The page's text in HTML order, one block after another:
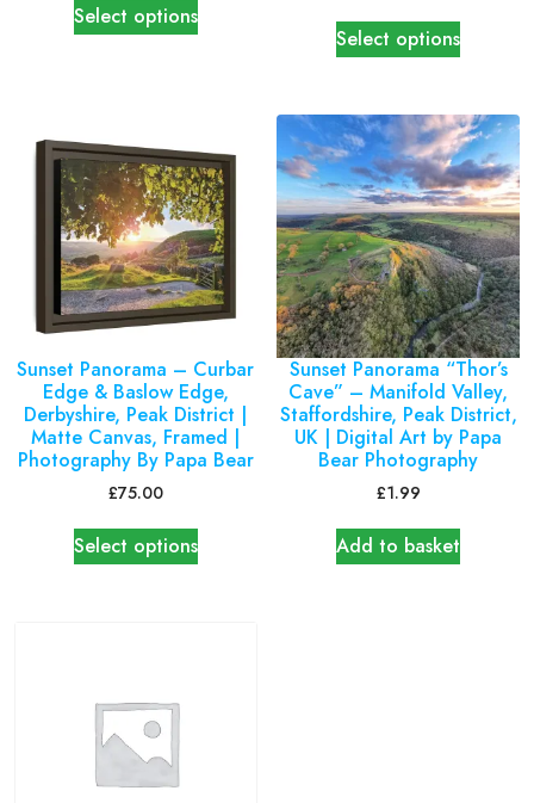
Select options
Select options
Sunset Panorama – Curbar
Edge & Baslow Edge,
Derbyshire, Peak District |
Matte Canvas, Framed |
Photography By Papa Bear
£75.00
Select options
Sunset Panorama “Thor’s
Cave” – Manifold Valley,
Staffordshire, Peak District,
UK | Digital Art by Papa
Bear Photography
£1.99
Add to basket